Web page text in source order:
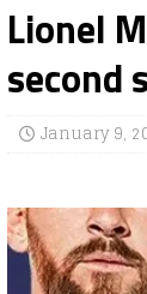
Lionel
second
January 9,